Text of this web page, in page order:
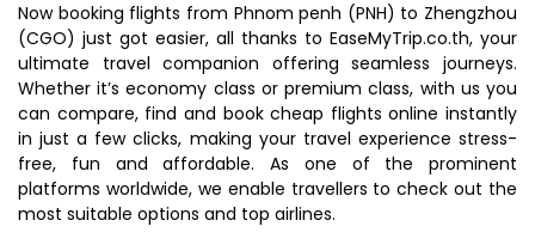
Now booking flights from Phnom penh (PNH) to Zhengzhou
(CGO) just got easier, all thanks to EaseMyTrip.co.th, your
ultimate travel companion offering seamless journeys.
Whether it’s economy class or premium class, with us you
can compare, find and book cheap flights online instantly
in just a few clicks, making your travel experience stress-
free, fun and affordable. As one of the prominent
platforms worldwide, we enable travellers to check out the
most suitable options and top airlines.